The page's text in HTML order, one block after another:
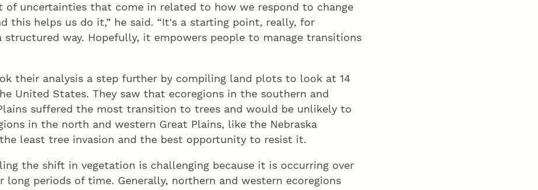
of uncertainties that come in related to how we respond to change
this helps us do it,” he said. “It's a starting point, really, for
structured way. Hopefully, it empowers people to manage transitions
their analysis a step further by compiling land plots to look at 14
United States. They saw that ecoregions in the southern and
suffered the most transition to trees and would be unlikely to
in the north and western Great Plains, like the Nebraska
least tree invasion and the best opportunity to resist it.
the shift in vegetation is challenging because it is occurring over
long periods of time. Generally, northern and western ecoregions